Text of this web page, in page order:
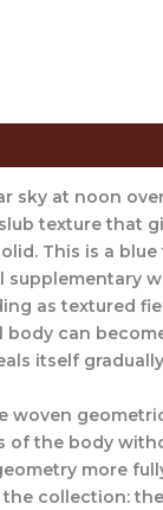
sky at noon
texture that
This is a
as textured
can
itself
woven
of the body
more
collection: